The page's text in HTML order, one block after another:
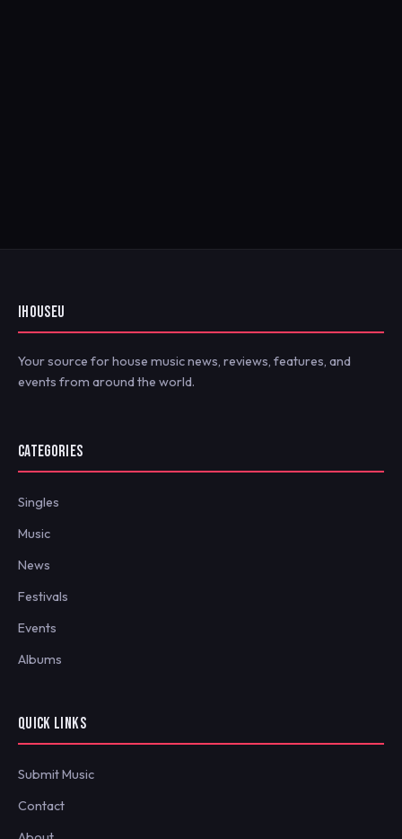
IHOUSEU
Your source for house music news, reviews, features, and
events from around the world.
CATEGORIES
Singles
Music
News
Festivals
Events
Albums
QUICK LINKS
Submit Music
Contact